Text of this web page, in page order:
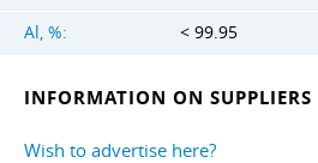
Al, %:
< 99.95
INFORMATION ON SUPPLIERS
Wish to advertise here?